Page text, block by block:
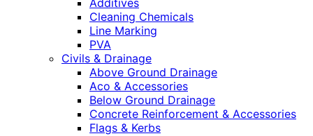
Additives
Cleaning Chemicals
Line Marking
PVA
Civils & Drainage
Above Ground Drainage
Aco & Accessories
Below Ground Drainage
Concrete Reinforcement & Accessories
Flags & Kerbs